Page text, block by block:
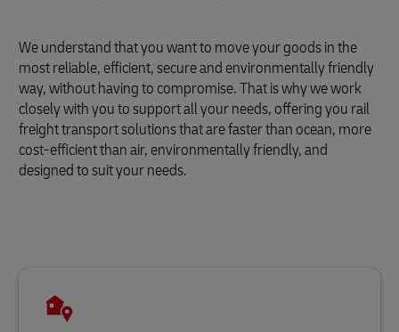
We understand that you want to move your goods in the
most reliable, efficient, secure and environmentally friendly
way, without having to compromise. That is why we work
closely with you to support all your needs, offering you rail
freight transport solutions that are faster than ocean, more
cost-efficient than air, environmentally friendly, and
designed to suit your needs.